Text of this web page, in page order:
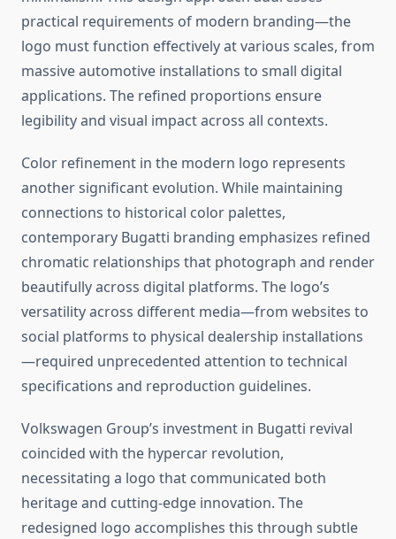
practical requirements of modern branding—the
logo must function effectively at various scales, from
massive automotive installations to small digital
applications. The refined proportions ensure
legibility and visual impact across all contexts.
Color refinement in the modern logo represents
another significant evolution. While maintaining
connections to historical color palettes,
contemporary Bugatti branding emphasizes refined
chromatic relationships that photograph and render
beautifully across digital platforms. The logo’s
versatility across different media—from websites to
social platforms to physical dealership installations
—required unprecedented attention to technical
specifications and reproduction guidelines.
Volkswagen Group’s investment in Bugatti revival
coincided with the hypercar revolution,
necessitating a logo that communicated both
heritage and cutting-edge innovation. The
redesigned logo accomplishes this through subtle